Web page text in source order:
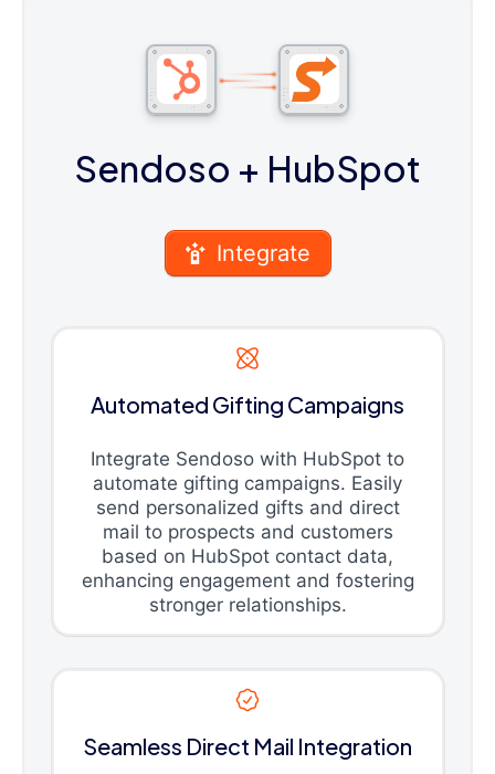
Sendoso + HubSpot
Integrate
Automated Gifting Campaigns
Integrate Sendoso with HubSpot to
automate gifting campaigns. Easily
send personalized gifts and direct
mail to prospects and customers
based on HubSpot contact data,
enhancing engagement and fostering
stronger relationships.
Seamless Direct Mail Integration